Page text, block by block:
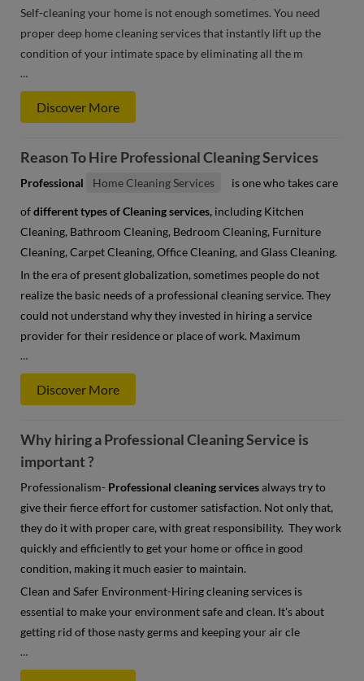
Self-cleaning your home is not enough sometimes. You need
proper deep home cleaning services that instantly lift up the
condition of your intimate space by eliminating all the m
…
Discover More
Reason To Hire Professional Cleaning Services
Professional Home Cleaning Services is one who takes care
ofdifferent types of Cleaning services, including Kitchen
Cleaning, Bathroom Cleaning, Bedroom Cleaning, Furniture
Cleaning, Carpet Cleaning, Office Cleaning, and Glass Cleaning.
In the era of present globalization, sometimes people do not
realize the basic needs of a professional cleaning service. They
could not understand why they invested in hiring a service
provider for their residence or place of work. Maximum
…
Discover More
Why hiring a Professional Cleaning Service is
important ?
Professionalism- Professional cleaning servicesalways try to
give their fierce effort for customer satisfaction. Not only that,
they do it with proper care, with great responsibility. They work
quickly and efficiently to get your home or office in good
condition, making it much easier to maintain.
Clean and Safer Environment-Hiring cleaning services is
essential to make your environment safe and clean. It's about
getting rid of those nasty germs and keeping your air cle
…